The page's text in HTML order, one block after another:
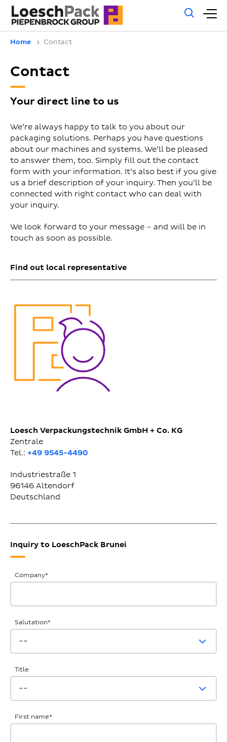
Home Contact
Contact
Your direct line to us
We’re always happy to talk to you about our
packaging solutions. Perhaps you have questions
about our machines and systems. We’ll be pleased
to answer them, too. Simply fill out the contact
form with your information. It’s also best if you give
us a brief description of your inquiry. Then you’ll be
connected with right contact who can deal with
your inquiry.
We look forward to your message – and will be in
touch as soon as possible.
Find out local representative
Loesch Verpackungstechnik GmbH + Co. KG
Zentrale
Tel.: +49 9545-4490
Industriestraße 1
96146 Altendorf
Deutschland
Inquiry to LoeschPack Brunei
General
Inquiries
Company*
Salutation*
Title
First name*